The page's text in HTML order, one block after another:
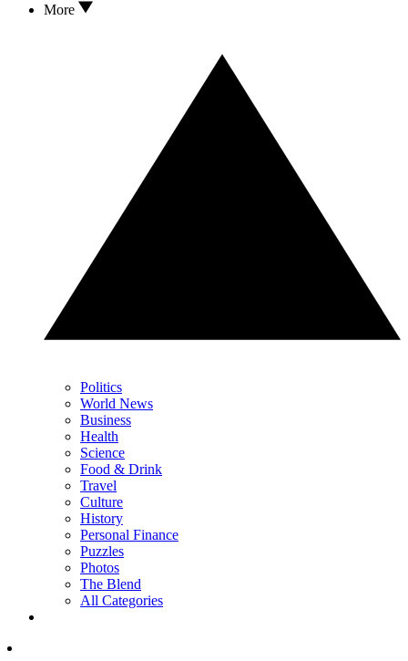
More
Politics
World News
Business
Health
Science
Food & Drink
Travel
Culture
History
Personal Finance
Puzzles
Photos
The Blend
All Categories